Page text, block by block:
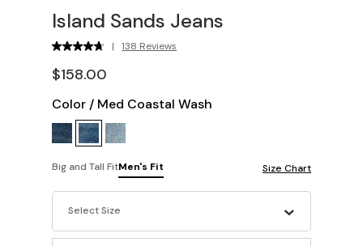
Island Sands Jeans
| 138 Reviews
$158.00
Color / Med Coastal Wash
Big and Tall FitMen's Fit Size Chart
Select Size